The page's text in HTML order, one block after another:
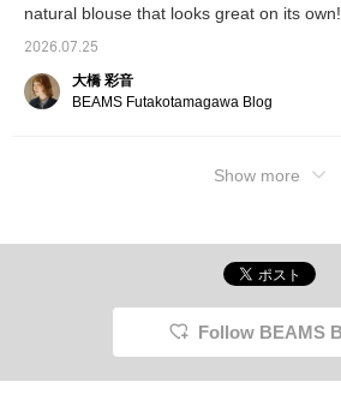
natural blouse that looks great on its own!
2026.07.25
大橋 彩音
BEAMS Futakotamagawa Blog
Show more
Follow BEAMS